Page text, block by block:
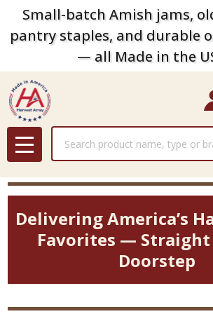
Small-batch Amish jams,
pantry staples, and durable
— all Made in the
MENU
Delivering America’s
Favorites —
Doorstep